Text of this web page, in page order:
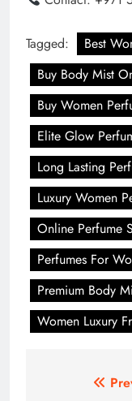
Tagged:
Best
Buy Body Mist
Buy Women
Elite Glow
Long Lasting
Luxury Women
Online Perfume
Perfumes For
Premium Body
Women Luxury